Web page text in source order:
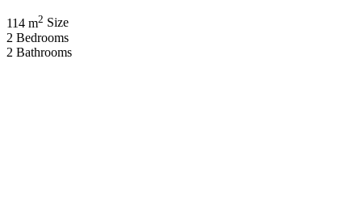
114 m2 Size
2 Bedrooms
2 Bathrooms